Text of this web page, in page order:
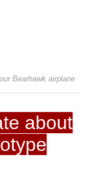
Bearhawk airplane
about